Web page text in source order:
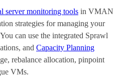
server monitoring tools in VMAN
strategies for managing your
can use the integrated Sprawl
and Capacity Planning
rebalance allocation, pinpoint
VMs.